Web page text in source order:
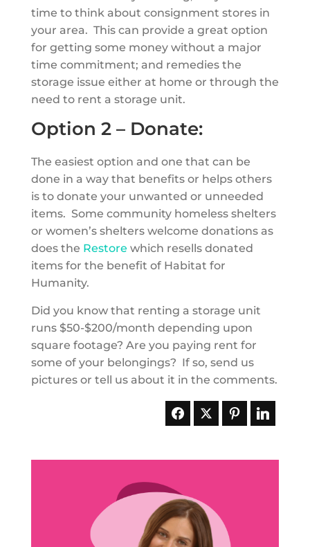
time to think about consignment stores in
your area. This can provide a great option
for getting some money without a major
time commitment; and remedies the
storage issue either at home or through the
need to rent a storage unit.
Option 2 – Donate:
The easiest option and one that can be
done in a way that benefits or helps others
is to donate your unwanted or unneeded
items. Some community homeless shelters
or women’s shelters welcome donations as
does the Restore which resells donated
items for the benefit of Habitat for
Humanity.
Did you know that renting a storage unit
runs $50-$200/month depending upon
square footage? Are you paying rent for
some of your belongings? If so, send us
pictures or tell us about it in the comments.